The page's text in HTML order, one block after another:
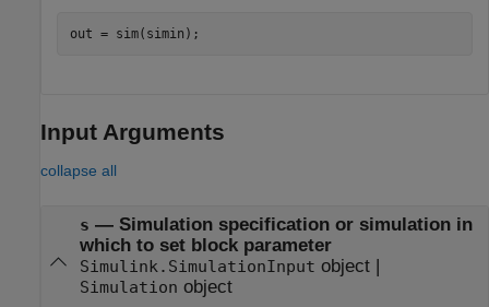
out = sim(simin);
Input Arguments
collapse all
s — Simulation specification or simulation in
which to set block parameter
Simulink.SimulationInput object|
Simulation object